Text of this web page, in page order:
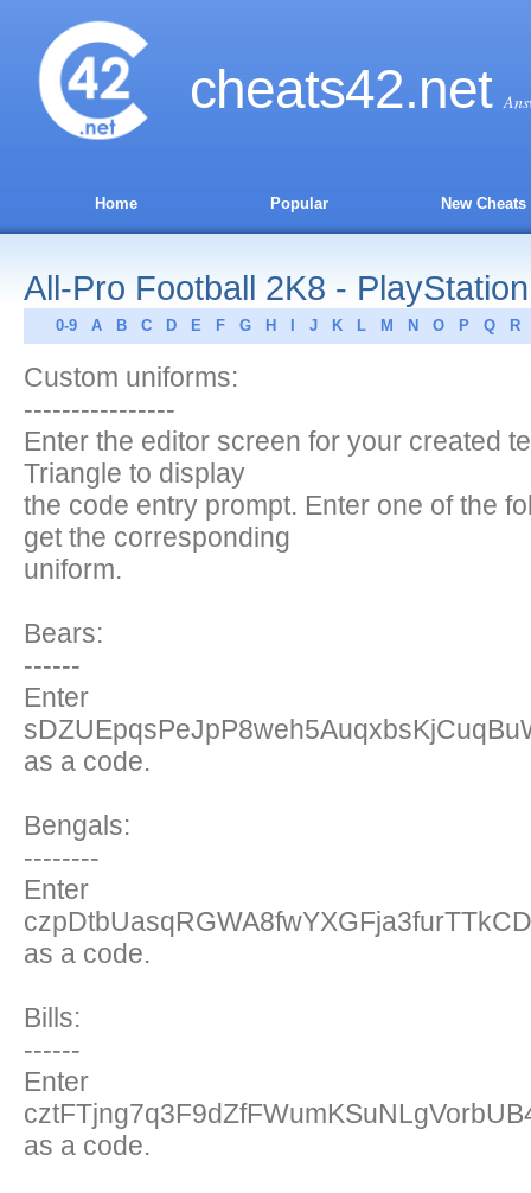
cheats42.net
Home Popular New Cheats
All-Pro Football 2K8 -
0-9 A B C D E F G H J K L M N O P Q R
Custom uniforms:
----------------
Enter the editor screen for your created
Triangle to display
the code entry prompt. Enter one of the
get the corresponding
uniform.
Bears:
------
Enter
as a code.
Bengals:
--------
Enter
as a code.
Bills:
------
Enter
as a code.